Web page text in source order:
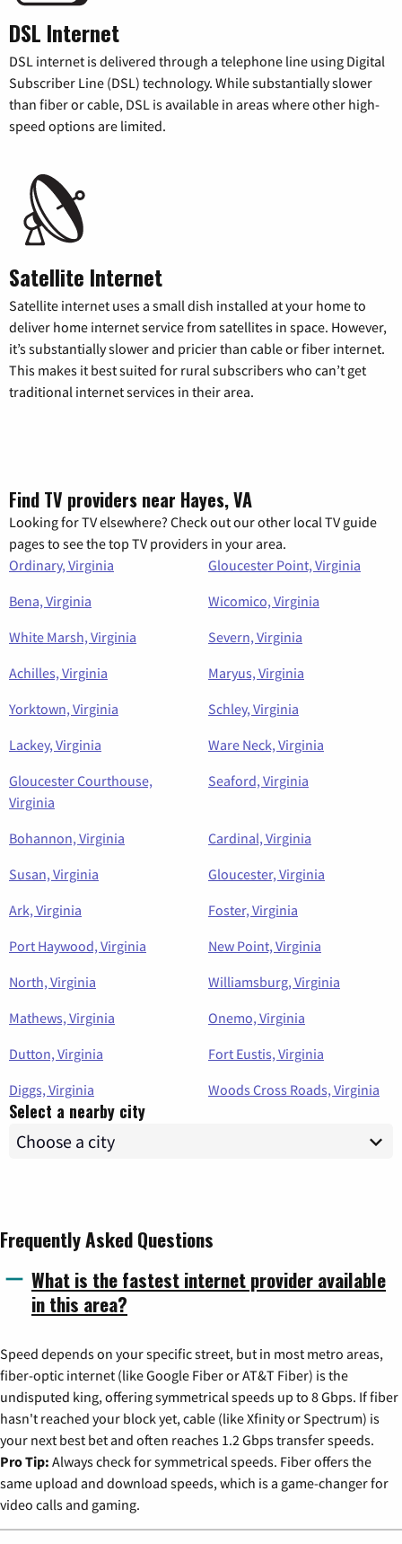
DSL Internet
DSL internet is delivered through a telephone line using Digital
Subscriber Line (DSL) technology. While substantially slower
than fiber or cable, DSL is available in areas where other high-
speed options are limited.
Satellite Internet
Satellite internet uses a small dish installed at your home to
deliver home internet service from satellites in space. However,
it’s substantially slower and pricier than cable or fiber internet.
This makes it best suited for rural subscribers who can’t get
traditional internet services in their area.
Find TV providers near Hayes, VA
Looking for TV elsewhere? Check out our other local TV guide
pages to see the top TV providers in your area.
Ordinary, Virginia
Gloucester Point, Virginia
Bena, Virginia
Wicomico, Virginia
White Marsh, Virginia
Severn, Virginia
Achilles, Virginia
Maryus, Virginia
Yorktown, Virginia
Schley, Virginia
Lackey, Virginia
Ware Neck, Virginia
Gloucester Courthouse,
Virginia
Seaford, Virginia
Bohannon, Virginia
Cardinal, Virginia
Susan, Virginia
Gloucester, Virginia
Ark, Virginia
Foster, Virginia
Port Haywood, Virginia
New Point, Virginia
North, Virginia
Williamsburg, Virginia
Mathews, Virginia
Onemo, Virginia
Dutton, Virginia
Fort Eustis, Virginia
Diggs, Virginia
Woods Cross Roads, Virginia
Select a nearby city
Frequently Asked Questions
What is the fastest internet provider available
in this area?
Speed depends on your specific street, but in most metro areas,
fiber-optic internet (like Google Fiber or AT&T Fiber) is the
undisputed king, offering symmetrical speeds up to 8 Gbps. If fiber
hasn't reached your block yet, cable (like Xfinity or Spectrum) is
your next best bet and often reaches 1.2 Gbps transfer speeds.
Pro Tip: Always check for symmetrical speeds. Fiber offers the
same upload and download speeds, which is a game-changer for
video calls and gaming.